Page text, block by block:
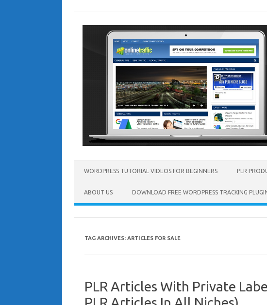
WORDPRESS TUTORIAL VIDEOS FOR BEGINNERS PLR
ABOUT US DOWNLOAD FREE WORDPRESS TRACKING
TAG ARCHIVES: ARTICLES FOR SALE
PLR Articles With Private